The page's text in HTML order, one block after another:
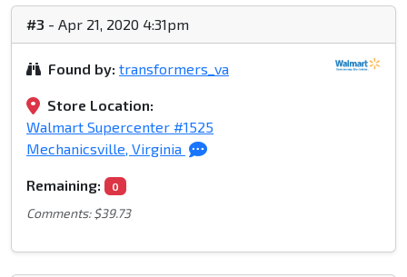
#3 - Apr 21, 2020 4:31pm
Found by: transformers_va
Store Location:
Walmart Supercenter #1525
Mechanicsville, Virginia
Remaining: 0
Comments: $39.73